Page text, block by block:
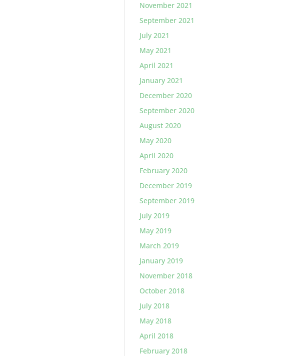
November 2021
September 2021
July 2021
May 2021
April 2021
January 2021
December 2020
September 2020
August 2020
May 2020
April 2020
February 2020
December 2019
September 2019
July 2019
May 2019
March 2019
January 2019
November 2018
October 2018
July 2018
May 2018
April 2018
February 2018